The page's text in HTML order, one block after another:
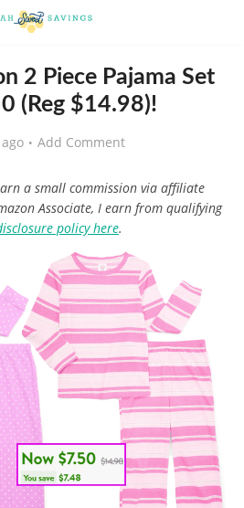
2 Piece Pajama Set
(Reg $14.98)!
Add Comment
a small commission via affiliate
Associate, I earn from qualifying
policy here.